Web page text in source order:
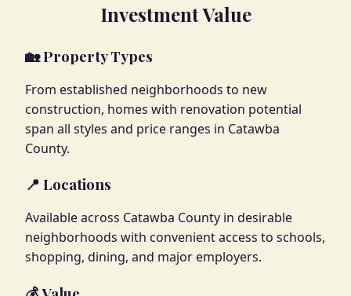
Investment Value
🏡 Property Types
From established neighborhoods to new
construction, homes with renovation potential
span all styles and price ranges in Catawba
County.
📍 Locations
Available across Catawba County in desirable
neighborhoods with convenient access to schools,
shopping, dining, and major employers.